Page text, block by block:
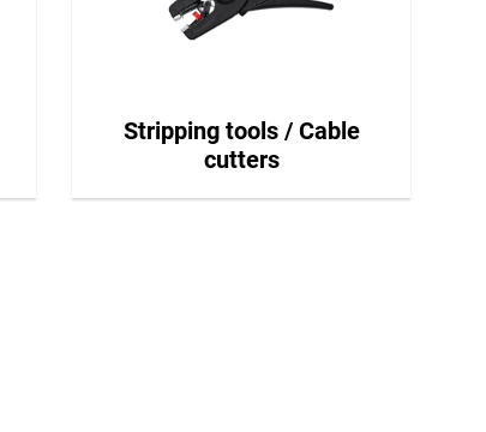
Stripping tools / Cable
cutters